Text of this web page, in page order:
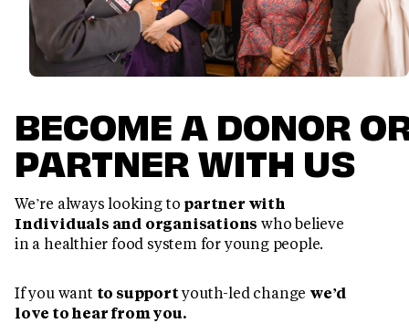
BECOME A DONOR
PARTNER WITH US
We’re always looking to partner with
Individuals and organisations who believe
in a healthier food system for young people.
If you want to supportyouth-led change we’d
love to hear from you.